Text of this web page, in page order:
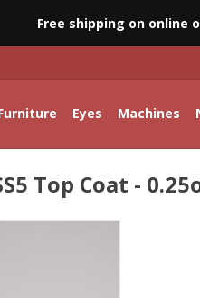
Free shipping on online
Eyes Machines
Top Coat -